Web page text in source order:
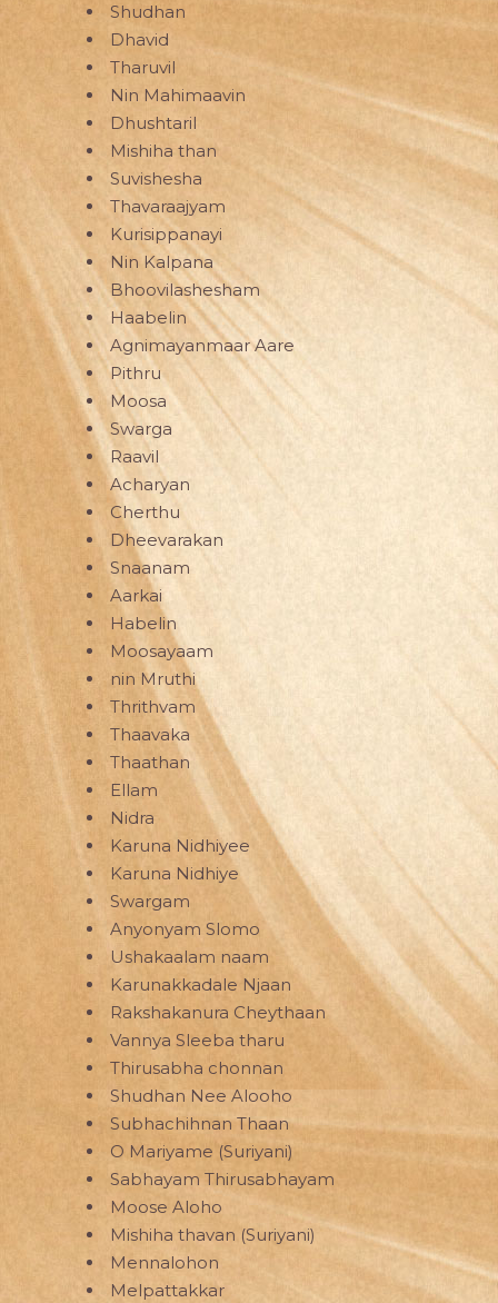
Shudhan
Dhavid
Tharuvil
Nin Mahimaavin
Dhushtaril
Mishiha than
Suvishesha
Thavaraajyam
Kurisippanayi
Nin Kalpana
Bhoovilashesham
Haabelin
Agnimayanmaar Aare
Pithru
Moosa
Swarga
Raavil
Acharyan
Cherthu
Dheevarakan
Snaanam
Aarkai
Habelin
Moosayaam
nin Mruthi
Thrithvam
Thaavaka
Thaathan
Ellam
Nidra
Karuna Nidhiyee
Karuna Nidhiye
Swargam
Anyonyam Slomo
Ushakaalam naam
Karunakkadale Njaan
Rakshakanura Cheythaan
Vannya Sleeba tharu
Thirusabha chonnan
Shudhan Nee Alooho
Subhachihnan Thaan
O Mariyame (Suriyani)
Sabhayam Thirusabhayam
Moose Aloho
Mishiha thavan (Suriyani)
Mennalohon
Melpattakkar